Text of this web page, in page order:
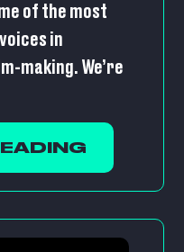
of the most
in
making. We’re